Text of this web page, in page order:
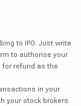
to IPO. Just write
to authorise your
refund as the
in your
your stock brokers.